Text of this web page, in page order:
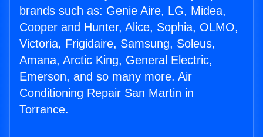
brands such as: Genie Aire, LG, Midea,
Cooper and Hunter, Alice, Sophia, OLMO,
Victoria, Frigidaire, Samsung, Soleus,
Amana, Arctic King, General Electric,
Emerson, and so many more. Air
Conditioning Repair San Martin in
Torrance.